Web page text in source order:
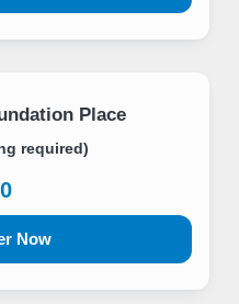
Place
required)
Now